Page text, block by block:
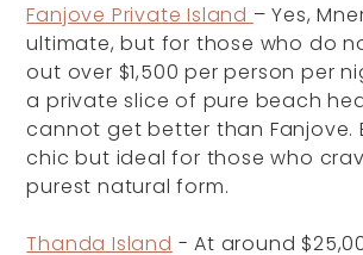
Fanjove Private Island – Yes,
ultimate, but for those who do
out over $1,500 per person per
a private slice of pure beach
cannot get better than Fanjove.
chic but ideal for those who
purest natural form.
Thanda Island - At around